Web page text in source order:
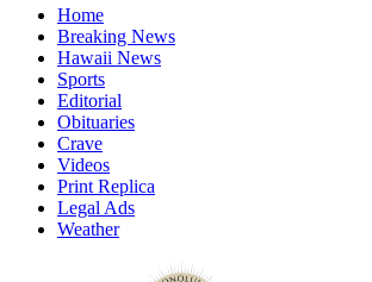
Home
Breaking News
Hawaii News
Sports
Editorial
Obituaries
Crave
Videos
Print Replica
Legal Ads
Weather